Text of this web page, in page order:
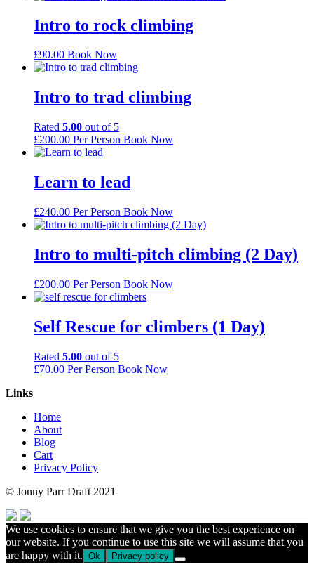
Intro to rock climbing
£90.00 Book Now
Intro to trad climbing
Rated 5.00 out of 5
£200.00 Per Person Book Now
Learn to lead
£240.00 Per Person Book Now
Intro to multi-pitch climbing (2 Day)
£200.00 Per Person Book Now
Self Rescue for climbers (1 Day)
Rated 5.00 out of 5
£70.00 Per Person Book Now
Links
Home
About
Blog
Cart
Privacy Policy
© Jonny Parr Draft 2021
We use cookies to ensure that we give you the best experience on
our website. If you continue to use this site we will assume that you
are happy with it. Ok Privacy policy